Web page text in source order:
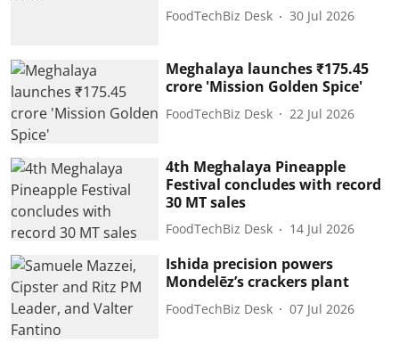
FoodTechBiz Desk 30 Jul 2026
Meghalaya launches ₹175.45
crore 'Mission Golden Spice'
FoodTechBiz Desk 22 Jul 2026
4th Meghalaya Pineapple
Festival concludes with record
30 MT sales
FoodTechBiz Desk 14 Jul 2026
Ishida precision powers
Mondelēz’s crackers plant
FoodTechBiz Desk 07 Jul 2026